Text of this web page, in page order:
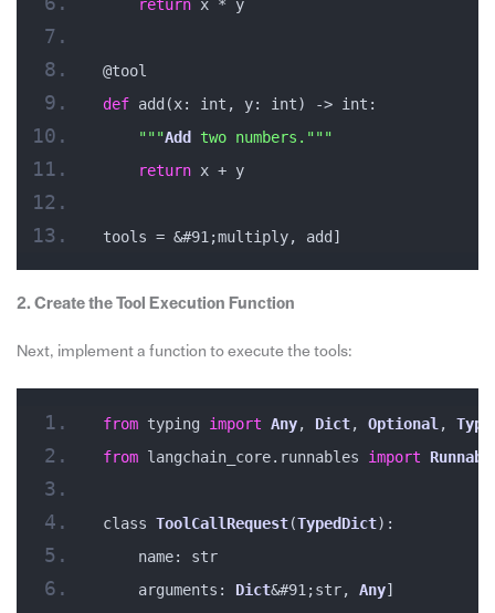
return x * y
@tool
def add(x: int, y: int) -> int:
"""Add two numbers."""
return x + y
tools = &#91;multiply, add]
2. Create the Tool Execution Function
Next, implement a function to execute the tools:
from typing import Any, Dict, Optional ,
from langchain_core.runnables import
class ToolCallRequest(TypedDict):
    name: str
    arguments:
Dict&#91;str, Any]